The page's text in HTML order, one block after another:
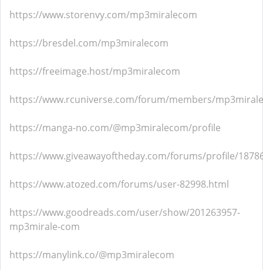
https://www.storenvy.com/mp3miralecom
https://bresdel.com/mp3miralecom
https://freeimage.host/mp3miralecom
https://www.rcuniverse.com/forum/members/
https://manga-no.com/@mp3miralecom/profile
https://www.giveawayoftheday.com/forums/profile/
https://www.atozed.com/forums/user-82998.html
https://www.goodreads.com/user/show/201263957-
mp3mirale-com
https://manylink.co/@mp3miralecom